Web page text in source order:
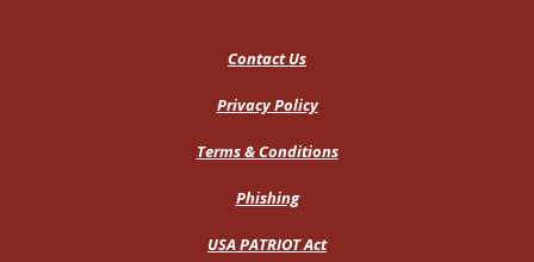
Contact Us
Privacy Policy
Terms & Conditions
Phishing
USA PATRIOT Act